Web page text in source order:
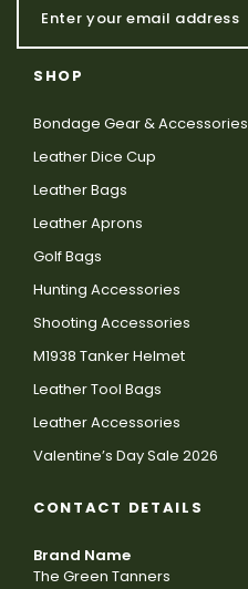
SHOP
Bondage Gear & Accessories
Leather Dice Cup
Leather Bags
Leather Aprons
Golf Bags
Hunting Accessories
Shooting Accessories
M1938 Tanker Helmet
Leather Tool Bags
Leather Accessories
Valentine’s Day Sale 2026
CONTACT DETAILS
Brand Name
The Green Tanners